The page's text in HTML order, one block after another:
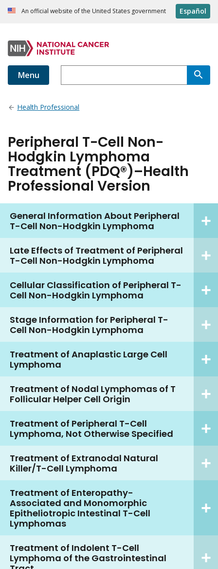
An official website of the United States government Español
Menu
Health Professional
Peripheral T-Cell Non-
Hodgkin Lymphoma
Treatment (PDQ®)–Health
Professional Version
General Information About Peripheral
T-Cell Non-Hodgkin Lymphoma
Late Effects of Treatment of Peripheral
T-Cell Non-Hodgkin Lymphoma
Cellular Classification of Peripheral T-
Cell Non-Hodgkin Lymphoma
Stage Information for Peripheral T-
Cell Non-Hodgkin Lymphoma
Treatment of Anaplastic Large Cell
Lymphoma
Treatment of Nodal Lymphomas of T
Follicular Helper Cell Origin
Treatment of Peripheral T-Cell
Lymphoma, Not Otherwise Specified
Treatment of Extranodal Natural
Killer/T-Cell Lymphoma
Treatment of Enteropathy-
Associated and Monomorphic
Epitheliotropic Intestinal T-Cell
Lymphomas
Treatment of Indolent T-Cell
Lymphoma of the Gastrointestinal